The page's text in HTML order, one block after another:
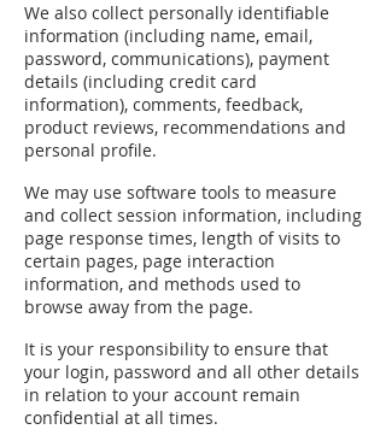
We also collect personally identifiable
information (including name, email,
password, communications), payment
details (including credit card
information), comments, feedback,
product reviews, recommendations and
personal profile.
We may use software tools to measure
and collect session information, including
page response times, length of visits to
certain pages, page interaction
information, and methods used to
browse away from the page.
It is your responsibility to ensure that
your login, password and all other details
in relation to your account remain
confidential at all times.